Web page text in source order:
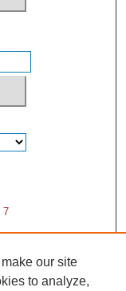
our site
to analyze,